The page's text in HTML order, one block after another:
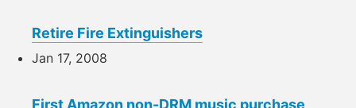
Retire Fire Extinguishers
Jan 17, 2008
First Amazon non-DRM music purchase